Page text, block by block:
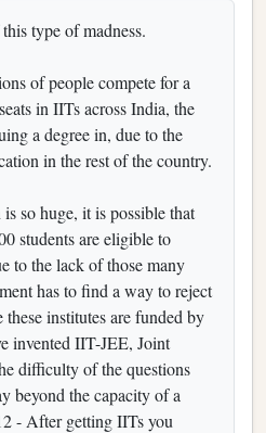
type of madness.
of people compete for a
in IITs across India, the
a degree in, due to the
in the rest of the country.
so huge, it is possible that
students are eligible to
to the lack of those many
has to find a way to reject
institutes are funded by
invented IIT-JEE, Joint
difficulty of the questions
beyond the capacity of a
- After getting IITs you